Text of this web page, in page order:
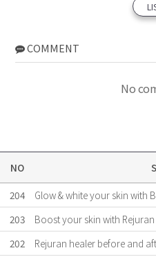
COMMENT
No
NO
204
Glow & white your skin with
203
Boost your skin with
202
Rejuran healer before and